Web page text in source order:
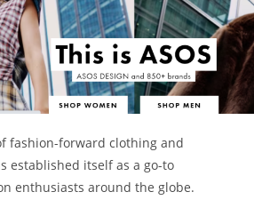
fashion-forward clothing and
established itself as a go-to
enthusiasts around the globe.